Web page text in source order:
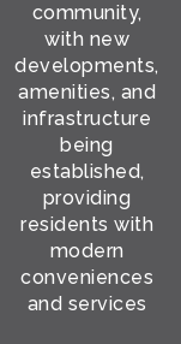
community,
with new
developments,
amenities, and
infrastructure
being
established,
providing
residents with
modern
conveniences
and services